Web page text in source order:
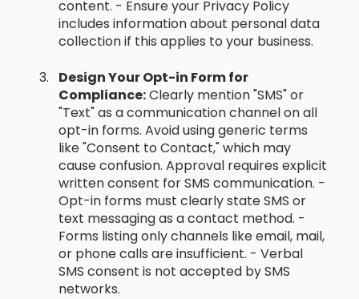
content. - Ensure your Privacy Policy
includes information about personal data
collection if this applies to your business.
Design Your Opt-in Form for
Compliance:Clearly mention "SMS" or
"Text" as a communication channel on all
opt-in forms. Avoid using generic terms
like "Consent to Contact," which may
cause confusion. Approval requires explicit
written consent for SMS communication. -
Opt-in forms must clearly state SMS or
text messaging as a contact method. -
Forms listing only channels like email, mail,
or phone calls are insufficient. - Verbal
SMS consent is not accepted by SMS
networks.